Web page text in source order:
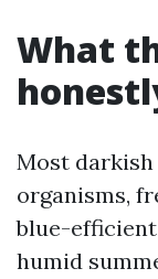
What
Most
organisms,
blue-
humid